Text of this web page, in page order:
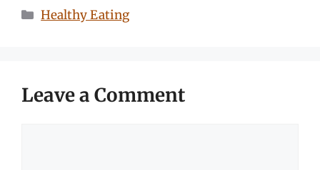
Categories
Healthy Eating
Leave a Comment